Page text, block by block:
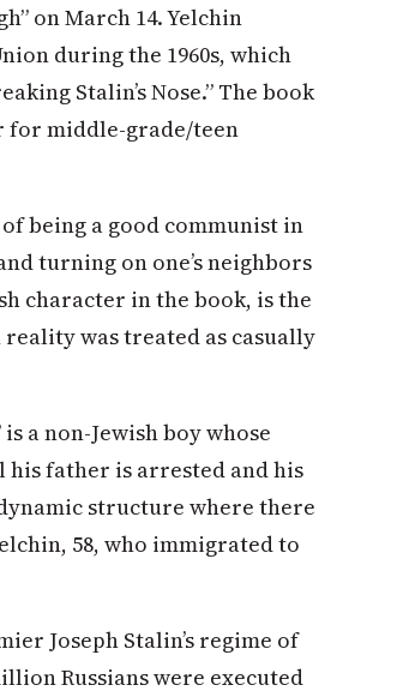
on March 14. Yelchin
during the 1960s, which
Stalin’s Nose.” The book
for middle-grade/teen
of being a good communist in
turning on one’s neighbors
character in the book, is the
was treated as casually
a non-Jewish boy whose
his father is arrested and his
structure where there
58, who immigrated to
Joseph Stalin’s regime of
Russians were executed